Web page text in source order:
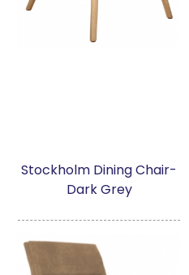
Stockholm Dining Chair-
Dark Grey